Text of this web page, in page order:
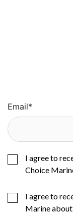
Email*
I agree to
Choice
I agree to
Marine